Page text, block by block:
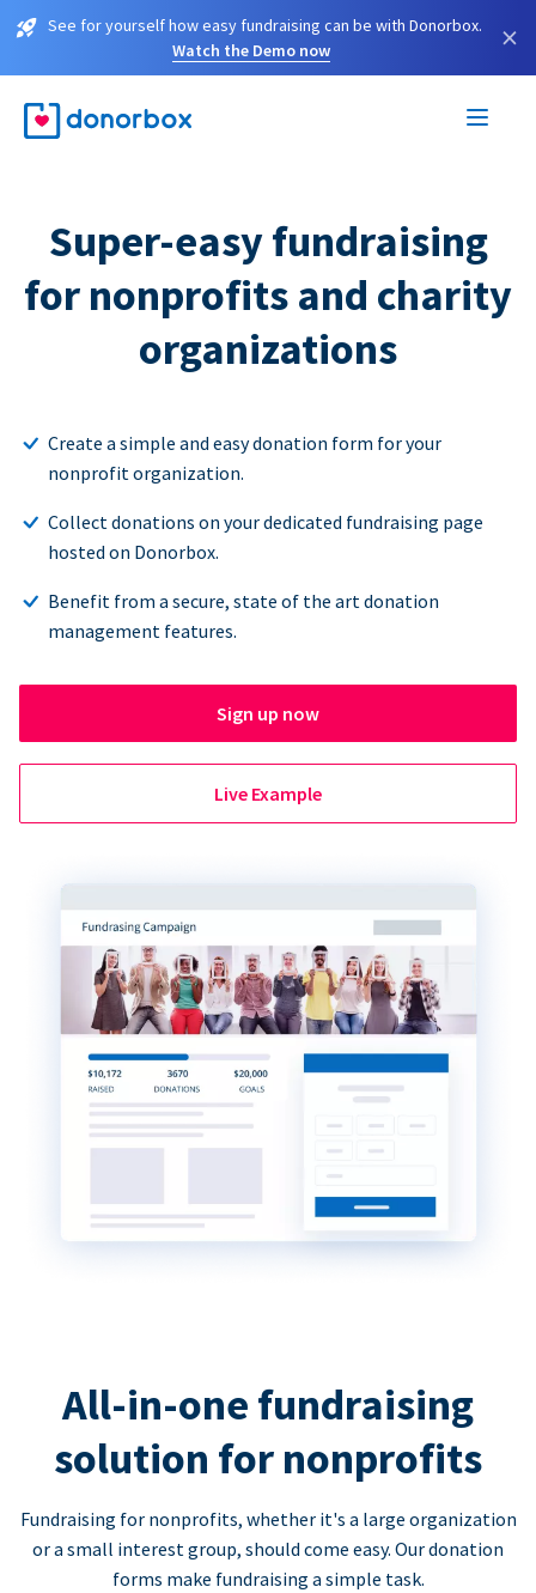
See for yourself how easy fundraising can be with Donorbox.
Watch the Demo now
×
Super-easy fundraising
for nonprofits and charity
organizations
Create a simple and easy donation form for your
nonprofit organization.
Collect donations on your dedicated fundraising page
hosted on Donorbox.
Benefit from a secure, state of the art donation
management features.
Sign up now
Live Example
All-in-one fundraising
solution for nonprofits
Fundraising for nonprofits, whether it's a large organization
or a small interest group, should come easy. Our donation
forms make fundraising a simple task.